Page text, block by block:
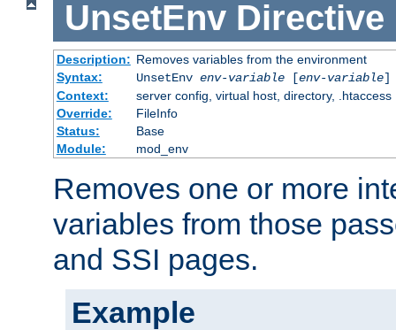
UnsetEnv Directive
Description: Removes variables from the environment
Syntax:
UnsetEnv env-variable[env-variable]
Context:
server config, virtual host, directory, .htaccess
Override:
FileInfo
Status:
Base
Module:
mod_env
Removes one or more
variables from those
and SSI pages.
Example